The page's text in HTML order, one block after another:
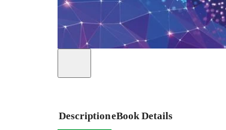
DescriptioneBook Details